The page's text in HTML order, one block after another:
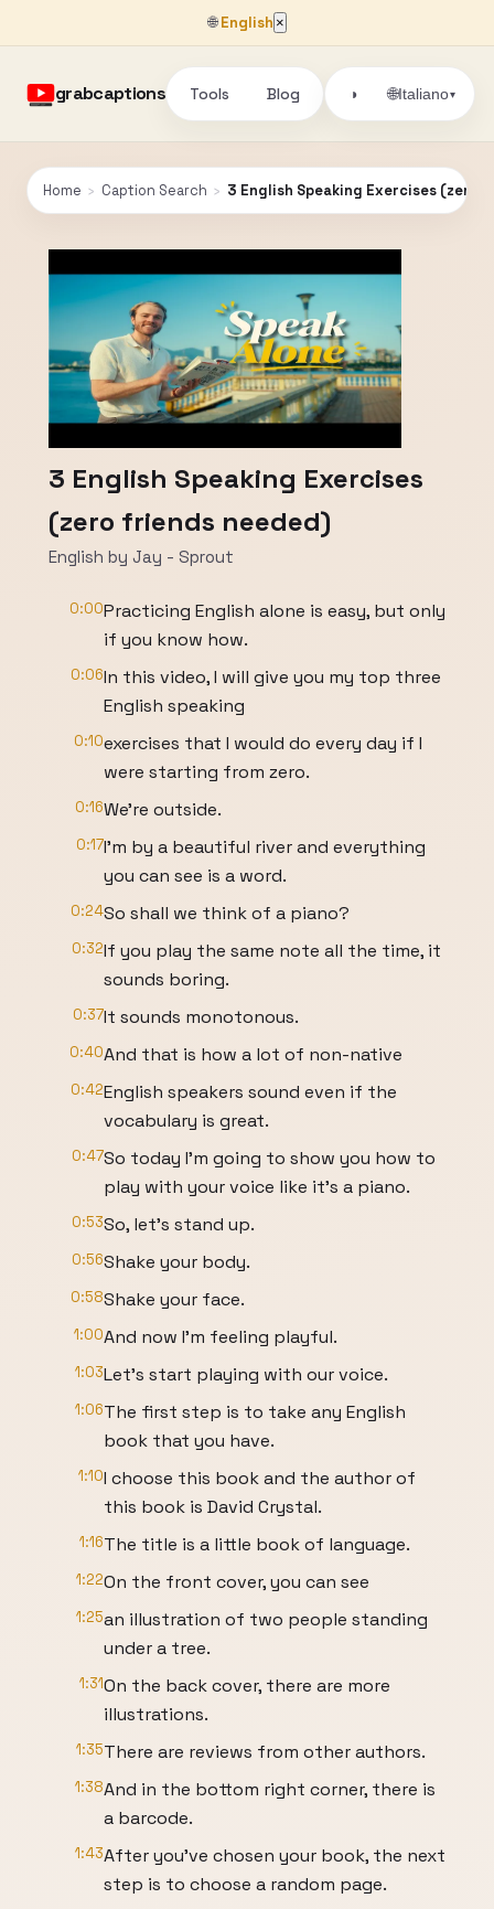
🌐English ×
grabcaptions Tools Blog ◑ 🌐Italiano▾
Home › Caption Search › 3 English Speaking Exercises (zero
3 English Speaking Exercises
(zero friends needed)
English by Jay - Sprout
0:00Practicing English alone is easy, but only
if you know how.
0:06In this video, I will give you my top three
English speaking
0:10exercises that I would do every day if I
were starting from zero.
0:16We're outside.
0:17I'm by a beautiful river and everything
you can see is a word.
0:24So shall we think of a piano?
0:32If you play the same note all the time, it
sounds boring.
0:37It sounds monotonous.
0:40And that is how a lot of non-native
0:42English speakers sound even if the
vocabulary is great.
0:47So today I'm going to show you how to
play with your voice like it's a piano.
0:53So, let's stand up.
0:56Shake your body.
0:58Shake your face.
1:00And now I'm feeling playful.
1:03Let's start playing with our voice.
1:06The first step is to take any English
book that you have.
1:10I choose this book and the author of
this book is David Crystal.
1:16The title is a little book of language.
1:22On the front cover, you can see
1:25an illustration of two people standing
under a tree.
1:31On the back cover, there are more
illustrations.
1:35There are reviews from other authors.
1:38And in the bottom right corner, there is
a barcode.
1:43After you've chosen your book, the next
step is to choose a random page.